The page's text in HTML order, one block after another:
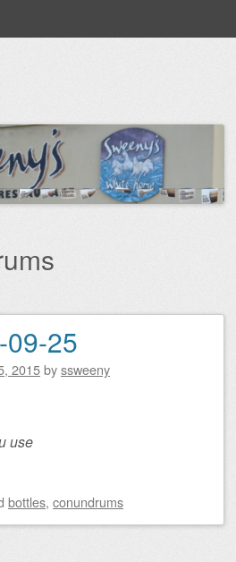
25
2015byssweeny
use
bottles, conundrums